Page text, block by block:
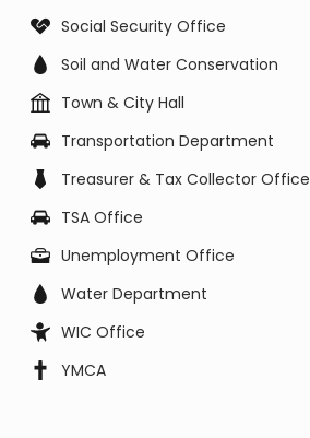
Social Security Office
Soil and Water Conservation
Town & City Hall
Transportation Department
Treasurer & Tax Collector Office
TSA Office
Unemployment Office
Water Department
WIC Office
YMCA